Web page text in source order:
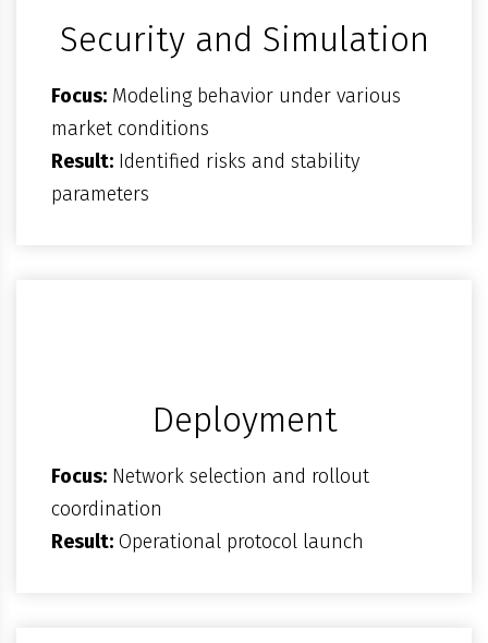
Security and Simulation
Focus: Modeling behavior under various
market conditions
Result: Identified risks and stability
parameters
Deployment
Focus: Network selection and rollout
coordination
Result: Operational protocol launch